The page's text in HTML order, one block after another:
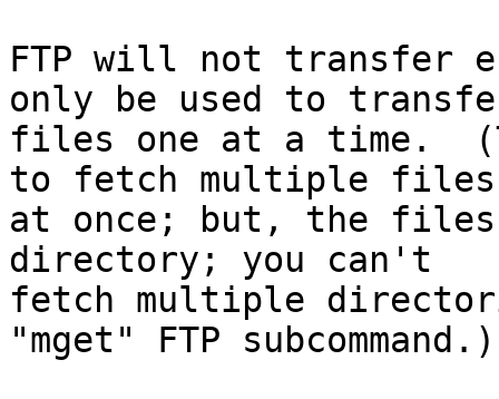
FTP will not transfer
only be used to
files one at a time.
to fetch multiple files
at once; but, the files
directory; you can't
fetch multiple
"mget" FTP subcommand.)